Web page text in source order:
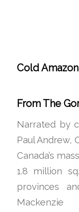
Cold
From The
Narrated by
Paul Andrew,
Canada’s
1.8 million
provinces